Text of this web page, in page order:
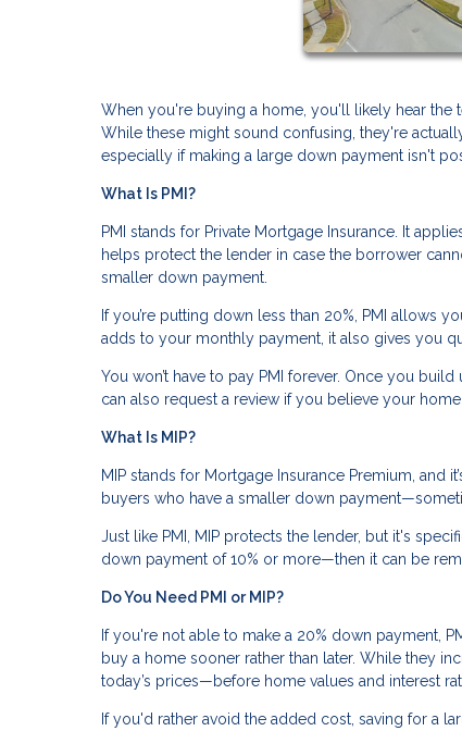
When you're buying a home, you'll likely hear the
While these might sound confusing, they're
especially if making a large down payment isn't
What Is PMI?
PMI stands for Private Mortgage Insurance. It
helps protect the lender in case the borrower
smaller down payment.
If you’re putting down less than 20%, PMI allows
adds to your monthly payment, it also gives you
You won’t have to pay PMI forever. Once you
can also request a review if you believe your
What Is MIP?
MIP stands for Mortgage Insurance Premium, and
buyers who have a smaller down
Just like PMI, MIP protects the lender, but it's
down payment of 10% or more—then it can be
Do You Need PMI or MIP?
If you're not able to make a 20% down payment,
buy a home sooner rather than later. While they
today’s prices—before home values and interest
If you'd rather avoid the added cost, saving for a